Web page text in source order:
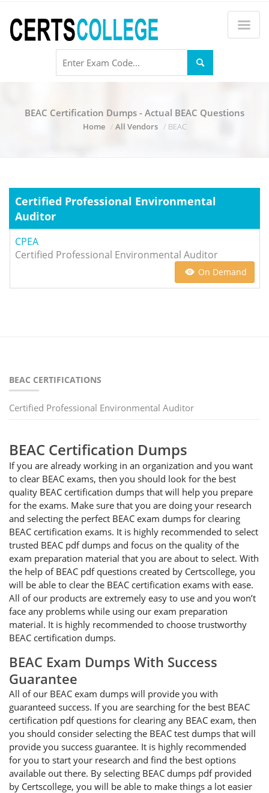
BEAC Certification Dumps - Actual BEAC Questions
Home All Vendors BEAC
Certified Professional Environmental
Auditor
CPEA
Certified Professional Environmental Auditor
On Demand
BEAC CERTIFICATIONS
Certified Professional Environmental Auditor
BEAC Certification Dumps
If you are already working in an organization and you want
to clear BEAC exams, then you should look for the best
quality BEAC certification dumps that will help you prepare
for the exams. Make sure that you are doing your research
and selecting the perfect BEAC exam dumps for clearing
BEAC certification exams. It is highly recommended to select
trusted BEAC pdf dumps and focus on the quality of the
exam preparation material that you are about to select. With
the help of BEAC pdf questions created by Certscollege, you
will be able to clear the BEAC certification exams with ease.
All of our products are extremely easy to use and you won’t
face any problems while using our exam preparation
material. It is highly recommended to choose trustworthy
BEAC certification dumps.
BEAC Exam Dumps With Success
Guarantee
All of our BEAC exam dumps will provide you with
guaranteed success. If you are searching for the best BEAC
certification pdf questions for clearing any BEAC exam, then
you should consider selecting the BEAC test dumps that will
provide you success guarantee. It is highly recommended
for you to start your research and find the best options
available out there. By selecting BEAC dumps pdf provided
by Certscollege, you will be able to make things a lot easier